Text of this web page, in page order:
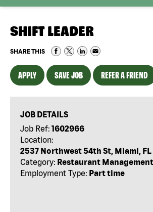
SHIFT LEADER
SHARE THIS
APPLY SAVE JOB REFER A FRIEND
JOB DETAILS
Job Ref: 1602966
Location:
2537 Northwest 54th St, Miami, FL
Category: Restaurant Management
Employment Type: Part time